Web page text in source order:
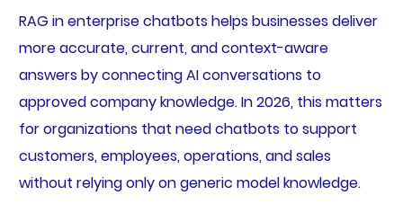
RAG in enterprise chatbots helps businesses deliver
more accurate, current, and context-aware
answers by connecting AI conversations to
approved company knowledge. In 2026, this matters
for organizations that need chatbots to support
customers, employees, operations, and sales
without relying only on generic model knowledge.